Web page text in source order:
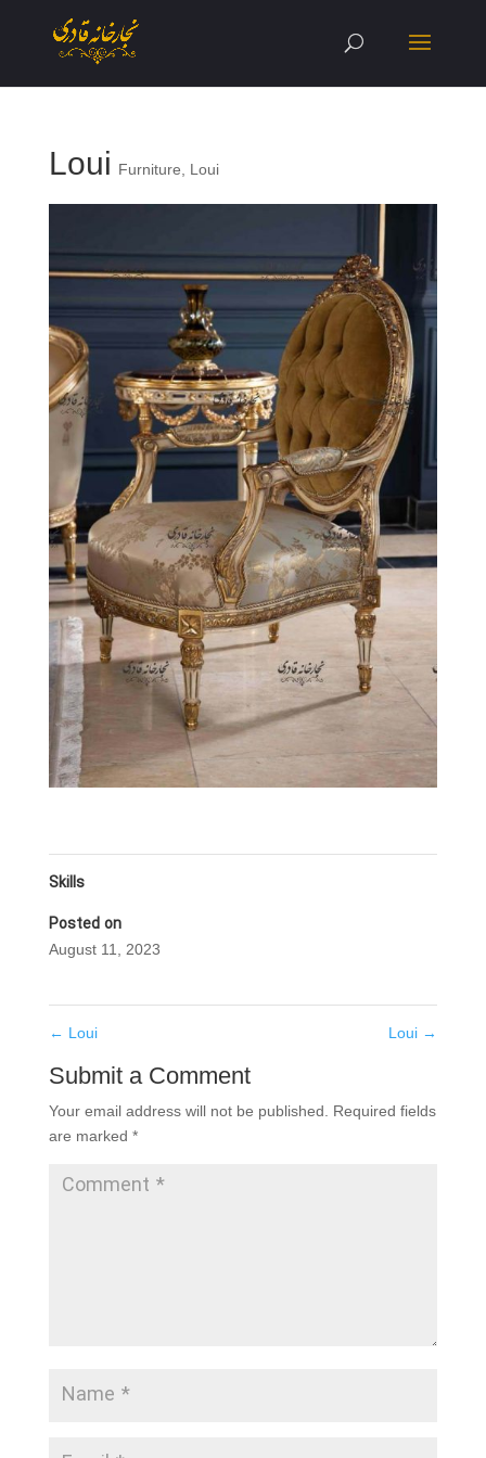
Loui Furniture Loui
Skills
Posted on
August 11, 2023
← Loui Loui →
Submit a Comment
Your email address will not be published.
Required fields
are marked *